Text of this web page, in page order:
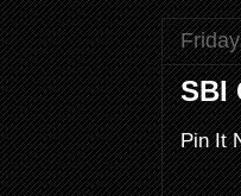
SBI
Pin It